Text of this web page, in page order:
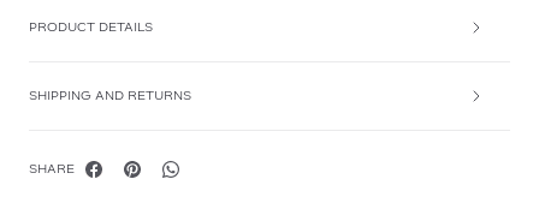
PRODUCT DETAILS
SHIPPING AND RETURNS
SHARE